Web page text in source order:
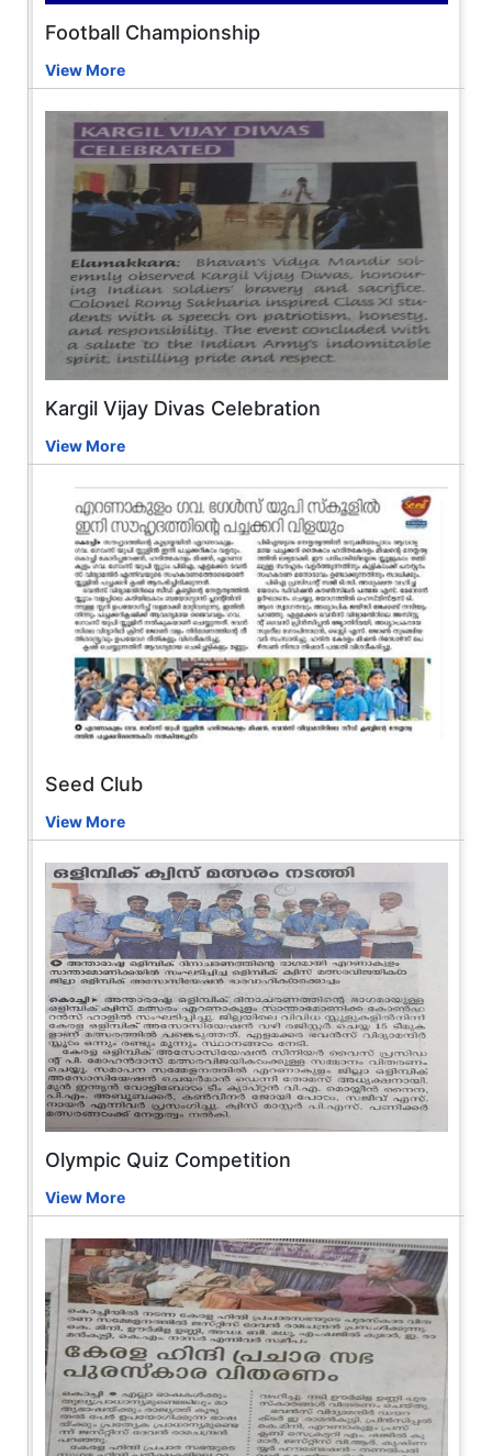
Football Championship
View More
Kargil Vijay Divas Celebration
View More
Seed Club
View More
Olympic Quiz Competition
View More